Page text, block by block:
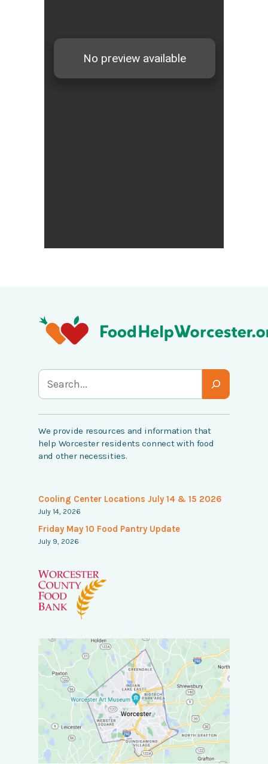
S
r
c
We provide resources and information that
help Worcester residents connect with food
and other necessities.
Cooling Center Locations July 14 & 15 2026
July 14, 2026
Friday May 10 Food Pantry Update
July 9, 2026